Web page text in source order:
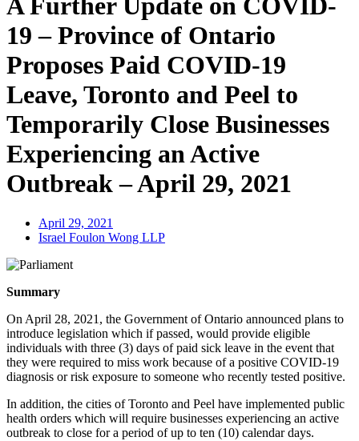
A Further Update on COVID-
19 – Province of Ontario
Proposes Paid COVID-19
Leave, Toronto and Peel to
Temporarily Close Businesses
Experiencing an Active
Outbreak – April 29, 2021
April 29, 2021
Israel Foulon Wong LLP
Summary
On April 28, 2021, the Government of Ontario announced plans to
introduce legislation which if passed, would provide eligible
individuals with three (3) days of paid sick leave in the event that
they were required to miss work because of a positive COVID-19
diagnosis or risk exposure to someone who recently tested positive.
In addition, the cities of Toronto and Peel have implemented public
health orders which will require businesses experiencing an active
outbreak to close for a period of up to ten (10) calendar days.